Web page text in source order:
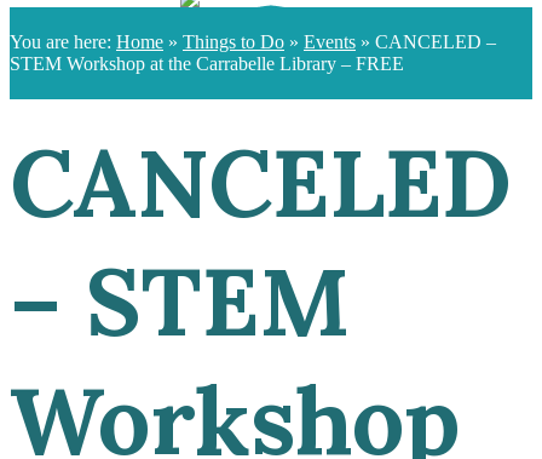
You are here: Home » Things to Do » Events » CANCELED –
STEM Workshop at the Carrabelle Library – FREE
CANCELED
– STEM
Workshop